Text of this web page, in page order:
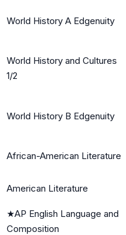
World History A Edgenuity
World History and Cultures
1/2
World History B Edgenuity
African-American Literature
American Literature
★AP English Language and
Composition